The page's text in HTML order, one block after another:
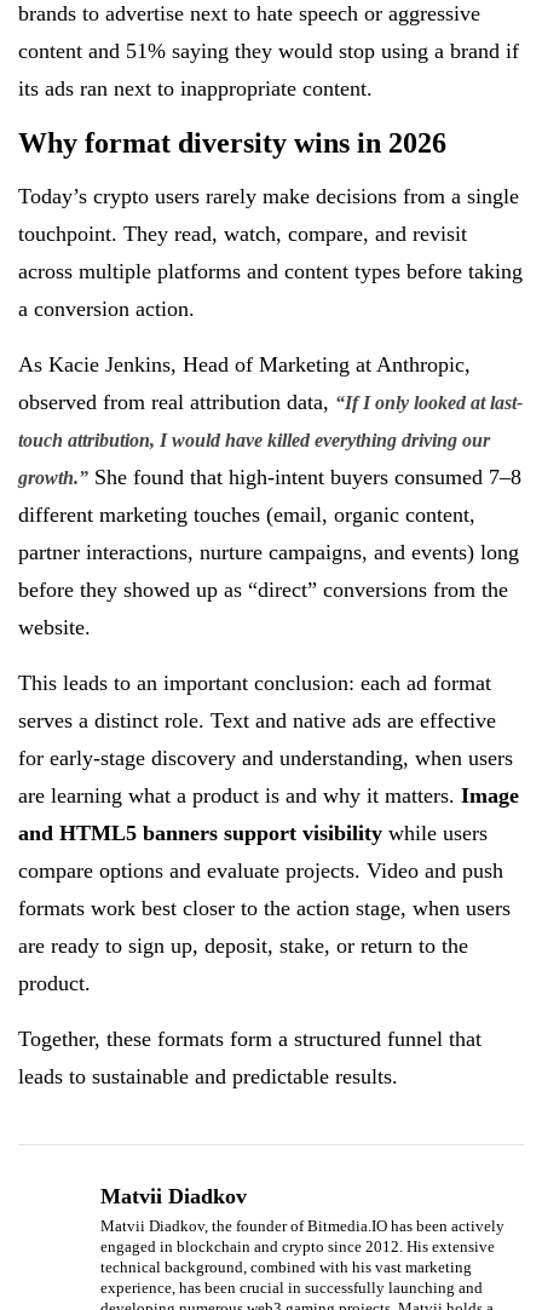
brands to advertise next to hate speech or aggressive
content and 51% saying they would stop using a brand if
its ads ran next to inappropriate content.
Why format diversity wins in 2026
Today’s crypto users rarely make decisions from a single
touchpoint. They read, watch, compare, and revisit
across multiple platforms and content types before taking
a conversion action.
As Kacie Jenkins, Head of Marketing at Anthropic,
observed from real attribution data, “If I only looked at last-
touch attribution, I would have killed everything driving our
growth.” She found that high-intent buyers consumed 7–8
different marketing touches (email, organic content,
partner interactions, nurture campaigns, and events) long
before they showed up as “direct” conversions from the
website.
This leads to an important conclusion: each ad format
serves a distinct role. Text and native ads are effective
for early-stage discovery and understanding, when users
are learning what a product is and why it matters. Image
and HTML5 banners support visibility while users
compare options and evaluate projects. Video and push
formats work best closer to the action stage, when users
are ready to sign up, deposit, stake, or return to the
product.
Together, these formats form a structured funnel that
leads to sustainable and predictable results.
Matvii Diadkov
Matvii Diadkov, the founder of Bitmedia.IO has been actively
engaged in blockchain and crypto since 2012. His extensive
technical background, combined with his vast marketing
experience, has been crucial in successfully launching and